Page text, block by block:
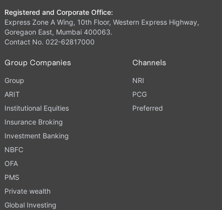
Registered and Corporate Office:
Express Zone A Wing, 10th Floor, Western Express Highway,
Goregaon East, Mumbai 400063.
Contact No. 022-62817000
Group Companies
Group
ARIT
Institutional Equities
Insurance Broking
Investment Banking
NBFC
OFA
PMS
Private wealth
Global Investing
Channels
NRI
PCG
Preferred